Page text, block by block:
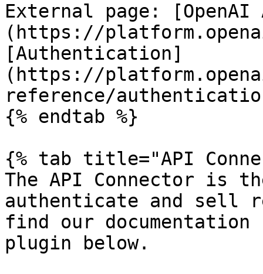
External page:
(https://
[Authentication]
(https://
reference/
{% endtab %}
{% tab title="API
The API Connector is
authenticate and sell
find our
plugin below.